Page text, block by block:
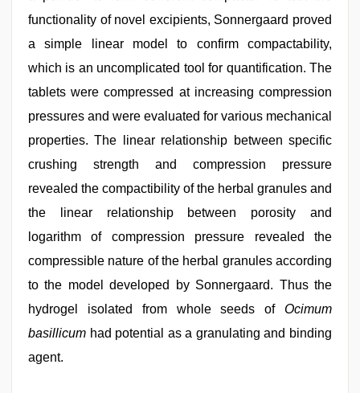
functionality of novel excipients, Sonnergaard proved
a simple linear model to confirm compactability,
which is an uncomplicated tool for quantification. The
tablets were compressed at increasing compression
pressures and were evaluated for various mechanical
properties. The linear relationship between specific
crushing strength and compression pressure
revealed the compactibility of the herbal granules and
the linear relationship between porosity and
logarithm of compression pressure revealed the
compressible nature of the herbal granules according
to the model developed by Sonnergaard. Thus the
hydrogel isolated from whole seeds of Ocimum
basillicum had potential as a granulating and binding
agent.